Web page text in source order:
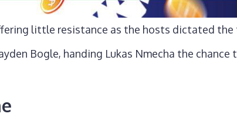
little resistance as the hosts dictated the
Bogle, handing Lukas Nmecha the chance